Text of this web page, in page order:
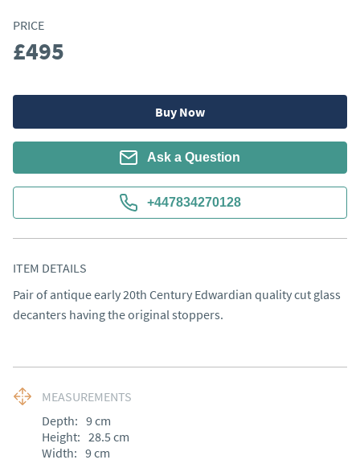
PRICE
£495
Buy Now
Ask a Question
+447834270128
ITEM DETAILS
Pair of antique early 20th Century Edwardian quality cut glass
decanters having the original stoppers.
MEASUREMENTS
Depth: 9cm
Height: 28.5 cm
Width: 9cm